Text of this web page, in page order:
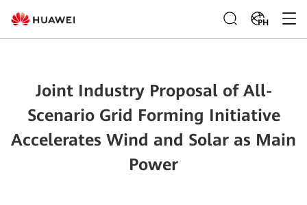
PH
Joint Industry Proposal of All-
Scenario Grid Forming Initiative
Accelerates Wind and Solar as Main
Power